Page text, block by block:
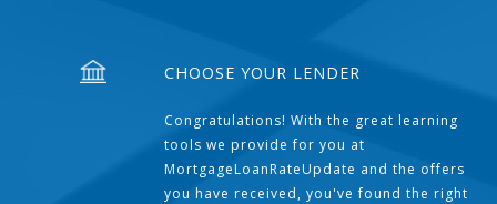
CHOOSE YOUR LENDER
Congratulations! With the great learning
tools we provide for you at
MortgageLoanRateUpdate and the offers
you have received, you've found the right